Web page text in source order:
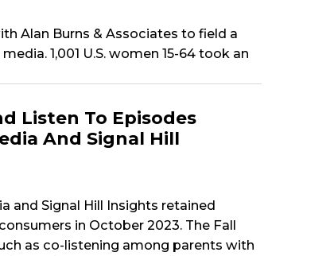
Alan Burns & Associates to field a
1,001 U.S. women 15-64 took an
Listen To Episodes
And Signal Hill
and Signal Hill Insights retained
in October 2023. The Fall
as co-listening among parents with